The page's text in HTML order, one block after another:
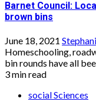
Barnet Council:
brown bins
June 18, 2021
Homeschooling,
bin rounds have all
3 min read
social Sciences